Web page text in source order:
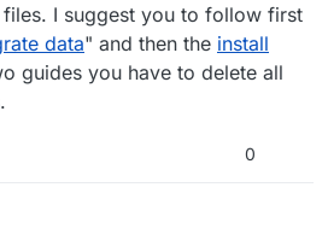
I suggest you to follow first
data" and then the install
guides you have to delete all
0